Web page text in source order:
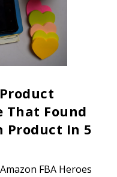
That Found
Product In 5
FBA Heroes